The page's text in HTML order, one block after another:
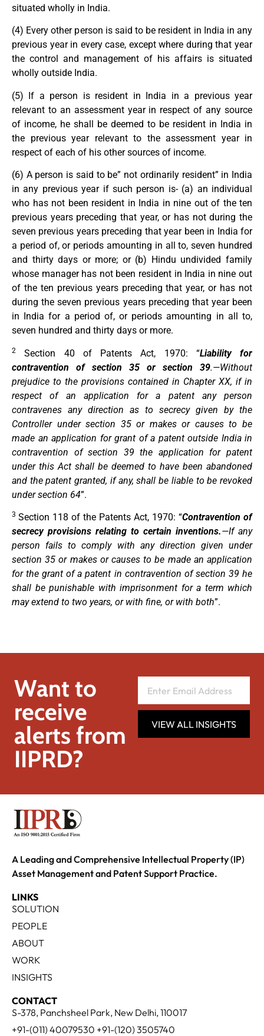
situated wholly in India.
(4) Every other person is said to be resident in India in any
previous year in every case, except where during that year
the control and management of his affairs is situated
wholly outside India.
(5) If a person is resident in India in a previous year
relevant to an assessment year in respect of any source
of income, he shall be deemed to be resident in India in
the previous year relevant to the assessment year in
respect of each of his other sources of income.
(6) A person is said to be” not ordinarily resident” in India
in any previous year if such person is- (a) an individual
who has not been resident in India in nine out of the ten
previous years preceding that year, or has not during the
seven previous years preceding that year been in India for
a period of, or periods amounting in all to, seven hundred
and thirty days or more; or (b) Hindu undivided family
whose manager has not been resident in India in nine out
of the ten previous years preceding that year, or has not
during the seven previous years preceding that year been
in India for a period of, or periods amounting in all to,
seven hundred and thirty days or more.
2 Section 40 of Patents Act, 1970: “Liability for
contravention of section 35 or section 39.—Without
prejudice to the provisions contained in Chapter XX, if in
respect of an application for a patent any person
contravenes any direction as to secrecy given by the
Controller under section 35 or makes or causes to be
made an application for grant of a patent outside India in
contravention of section 39 the application for patent
under this Act shall be deemed to have been abandoned
and the patent granted, if any, shall be liable to be revoked
under section 64”.
3 Section 118 of the Patents Act, 1970: “Contravention of
secrecy provisions relating to certain inventions.—If any
person fails to comply with any direction given under
section 35 or makes or causes to be made an application
for the grant of a patent in contravention of section 39 he
shall be punishable with imprisonment for a term which
may extend to two years, or with fine, or with both”.
Want to
receive
alerts from
IIPRD?
VIEW ALL INSIGHTS
A Leading and Comprehensive Intellectual Property (IP)
Asset Management and Patent Support Practice.
LINKS
SOLUTION
PEOPLE
ABOUT
WORK
INSIGHTS
CONTACT
S-378, Panchsheel Park, New Delhi, 110017
+91-(011) 40079530 +91-(120) 3505740